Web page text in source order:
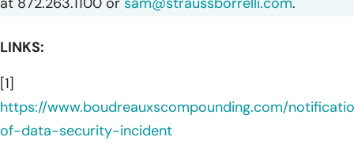
LINKS:
[1]
https://www.boudreauxscompounding.com/
of-data-security-incident